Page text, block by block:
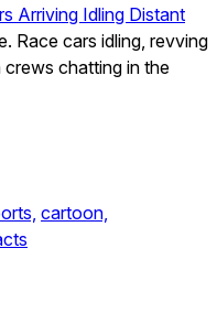
Arriving Idling Distant
Race cars idling, revving
crews chatting in the
cartoon,